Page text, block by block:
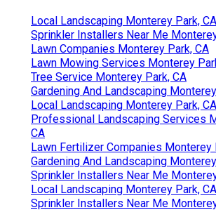
Local Landscaping Monterey Park, CA
Sprinkler Installers Near Me
Lawn Companies Monterey Park, CA
Lawn Mowing Services Monterey
Tree Service Monterey Park, CA
Gardening And Landscaping
Local Landscaping Monterey Park, CA
Professional Landscaping Services
CA
Lawn Fertilizer Companies Monterey
Gardening And Landscaping
Sprinkler Installers Near Me
Local Landscaping Monterey Park, CA
Sprinkler Installers Near Me